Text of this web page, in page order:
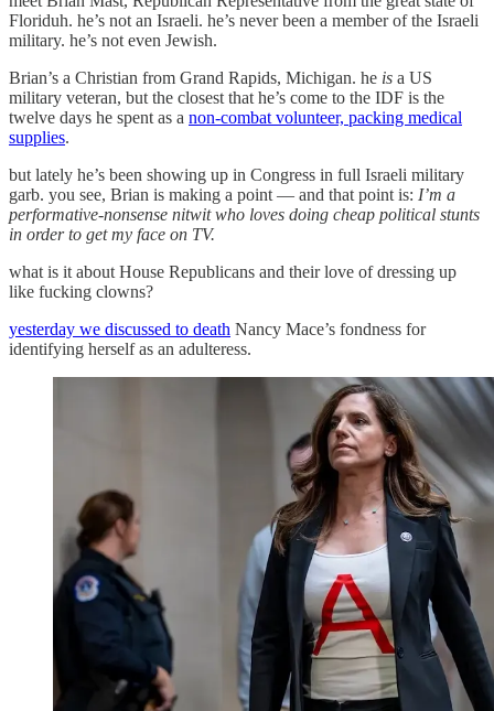
Floriduh. he’s not an Israeli. he’s never been a member of the Israeli
military. he’s not even Jewish.
Brian’s a Christian from Grand Rapids, Michigan. he is a US
military veteran, but the closest that he’s come to the IDF is the
twelve days he spent as a non-combat volunteer, packing medical
supplies.
but lately he’s been showing up in Congress in full Israeli military
garb. you see, Brian is making a point — and that point is: I’m a
performative-nonsense nitwit who loves doing cheap political stunts
in order to get my face on TV.
what is it about House Republicans and their love of dressing up
like fucking clowns?
yesterday we discussed to death Nancy Mace’s fondness for
identifying herself as an adulteress.